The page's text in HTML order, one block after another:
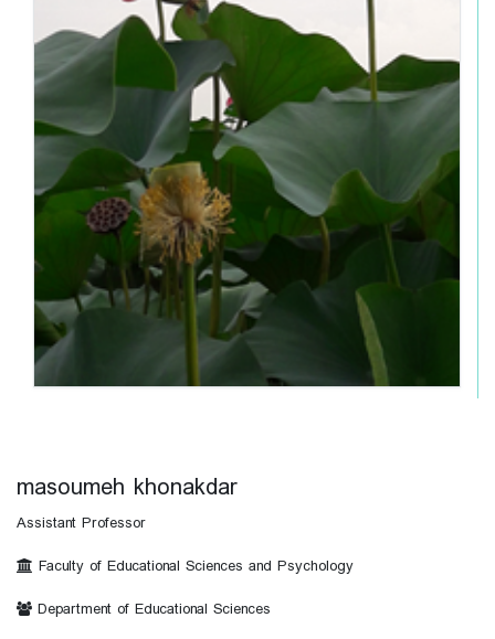
masoumeh khonakdar
Assistant Professor
Faculty of Educational Sciences and Psychology
Department of Educational Sciences